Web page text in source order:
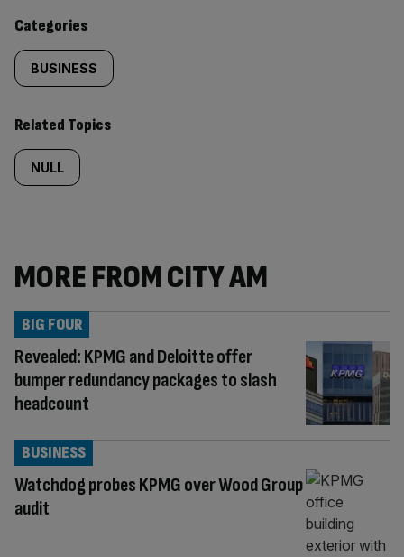
content:
Categories
BUSINESS
Related Topics
NULL
MORE FROM CITY AM
Revealed: KPMG and Deloitte offer
bumper redundancy packages to slash
headcount
BIG FOUR
Watchdog probes KPMG over Wood Group
audit
BUSINESS